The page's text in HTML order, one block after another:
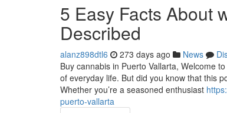
5 Easy Facts About
Described
alanz898dtl6 273 days ago News
Buy cannabis in Puerto Vallarta, Welcome
of everyday life. But did you know that this
Whether you’re a seasoned enthusiast
puerto-vallarta